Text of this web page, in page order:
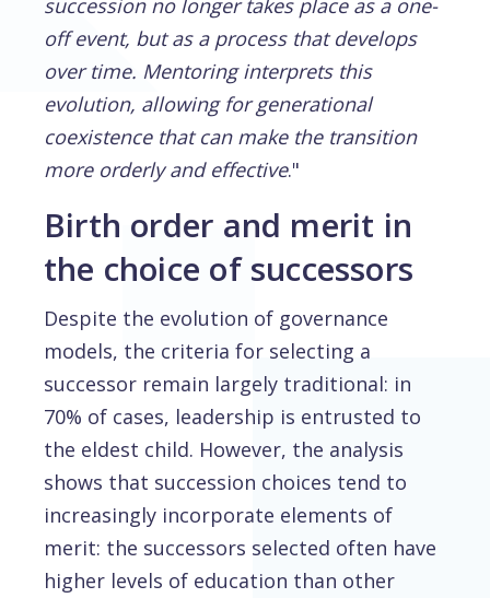
succession no longer takes place as a one-
off event, but as a process that develops
over time. Mentoring interprets this
evolution, allowing for generational
coexistence that can make the transition
more orderly and effective."
Birth order and merit in
the choice of successors
Despite the evolution of governance
models, the criteria for selecting a
successor remain largely traditional: in
70% of cases, leadership is entrusted to
the eldest child. However, the analysis
shows that succession choices tend to
increasingly incorporate elements of
merit: the successors selected often have
higher levels of education than other